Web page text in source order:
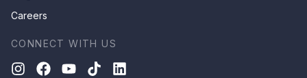
Careers
CONNECT WITH US